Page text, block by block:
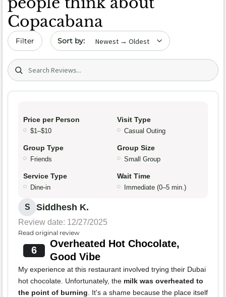
Copacabana
Filter Sort by date
Search (title/text)
Price per Person
$1–$10
Visit Type
Casual Outing
Group Type
Friends
Group Size
Small Group
Service Type
Dine-in
Wait Time
Immediate (0–5 min.)
S Siddhesh K.
Review date: 12/27/2025
Read original review
6
Overheated Hot Chocolate,
Good Vibe
My experience at this restaurant involved trying their Dubai
hot chocolate. Unfortunately, the milk was overheated to
the point of burning . It's a shame because the place itself